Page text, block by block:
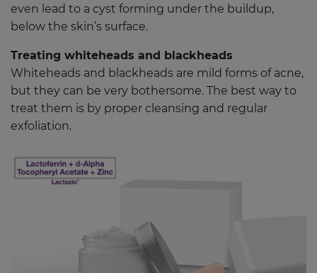
even lead to a cyst forming under the buildup,
below the skin’s surface.
Treating whiteheads and blackheads
Whiteheads and blackheads are mild forms of acne,
but they can be very bothersome. The best way to
treat them is by proper cleansing and regular
exfoliation.